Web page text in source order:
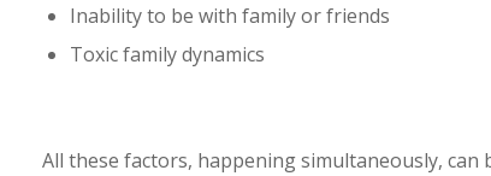
Inability to be with family or friends
Toxic family dynamics
All these factors, happening simultaneously, can